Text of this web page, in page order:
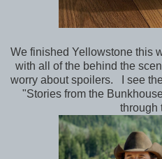
We finished Yellowstone this
with all of the behind the
worry about spoilers. I see
"Stories from the
through